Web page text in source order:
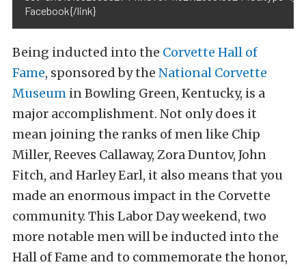
Facebook{/link}
Being inducted into the Corvette Hall of
Fame, sponsored by the National Corvette
Museum in Bowling Green, Kentucky, is a
major accomplishment. Not only does it
mean joining the ranks of men like Chip
Miller, Reeves Callaway, Zora Duntov, John
Fitch, and Harley Earl, it also means that you
made an enormous impact in the Corvette
community. This Labor Day weekend, two
more notable men will be inducted into the
Hall of Fame and to commemorate the honor,